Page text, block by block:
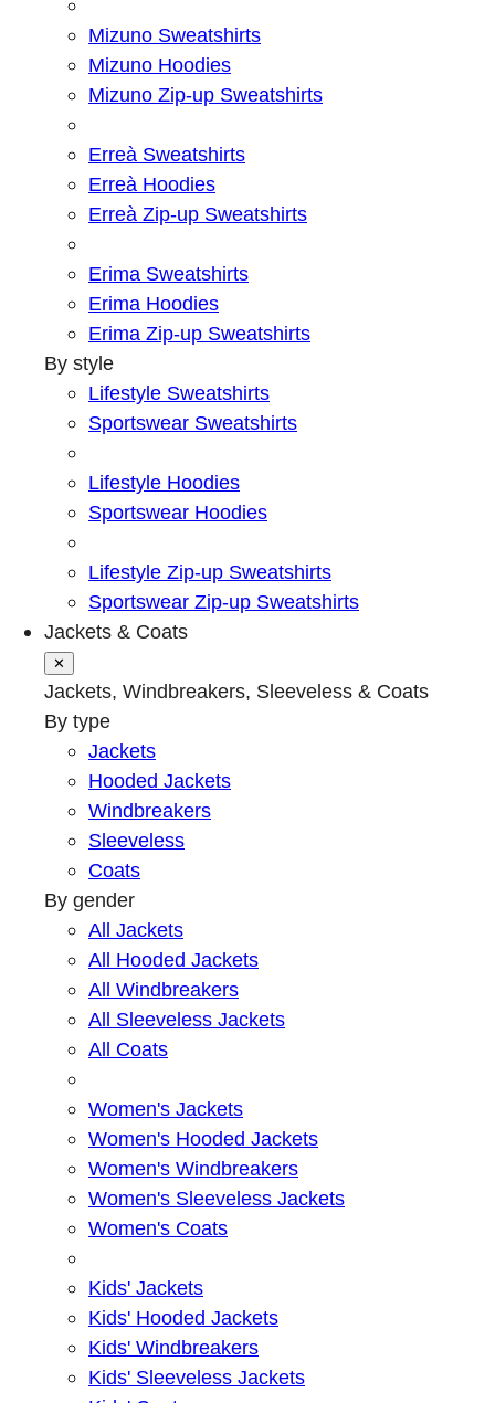
Mizuno Sweatshirts
Mizuno Hoodies
Mizuno Zip-up Sweatshirts
Erreà Sweatshirts
Erreà Hoodies
Erreà Zip-up Sweatshirts
Erima Sweatshirts
Erima Hoodies
Erima Zip-up Sweatshirts
By style
Lifestyle Sweatshirts
Sportswear Sweatshirts
Lifestyle Hoodies
Sportswear Hoodies
Lifestyle Zip-up Sweatshirts
Sportswear Zip-up Sweatshirts
Jackets & Coats
✕
Jackets, Windbreakers, Sleeveless & Coats
By type
Jackets
Hooded Jackets
Windbreakers
Sleeveless
Coats
By gender
All Jackets
All Hooded Jackets
All Windbreakers
All Sleeveless Jackets
All Coats
Women's Jackets
Women's Hooded Jackets
Women's Windbreakers
Women's Sleeveless Jackets
Women's Coats
Kids' Jackets
Kids' Hooded Jackets
Kids' Windbreakers
Kids' Sleeveless Jackets